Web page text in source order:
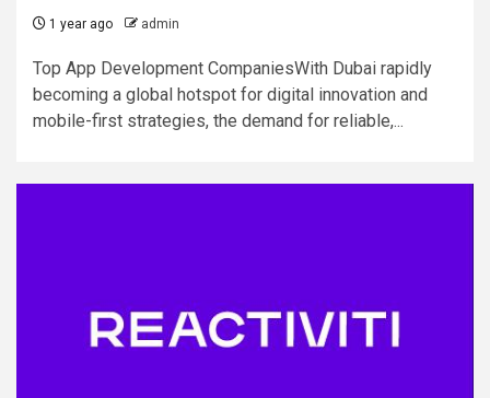
1 year ago admin
Top App Development CompaniesWith Dubai rapidly
becoming a global hotspot for digital innovation and
mobile-first strategies, the demand for reliable,...